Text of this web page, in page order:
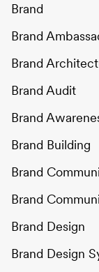
Brand
Brand
Brand
Brand Audit
Brand
Brand Building
Brand
Brand
Brand Design
Brand Design